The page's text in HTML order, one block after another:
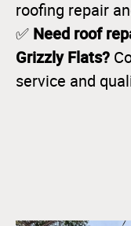
roofing repair
✅ Need roof
Grizzly Flats?
service and